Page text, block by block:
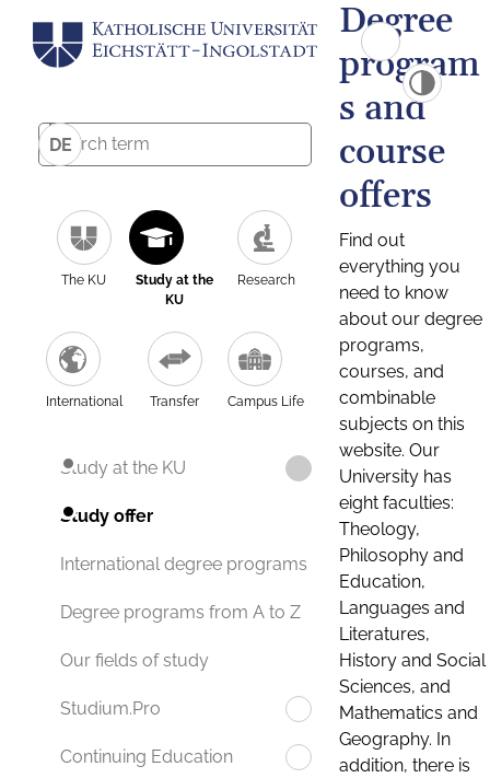
DE
The KU
Study at the
KU
Research
International Transfer Campus Life
Study at the KU
Study offer
International degree programs
Degree programs from A to Z
Our fields of study
Studium.Pro
Continuing Education
Degree
program
s and
course
offers
Find out
everything you
need to know
about our degree
programs,
courses, and
combinable
subjects on this
website. Our
University has
eight faculties:
Theology,
Philosophy and
Education,
Languages and
Literatures,
History and Social
Sciences, and
Mathematics and
Geography. In
addition, there is